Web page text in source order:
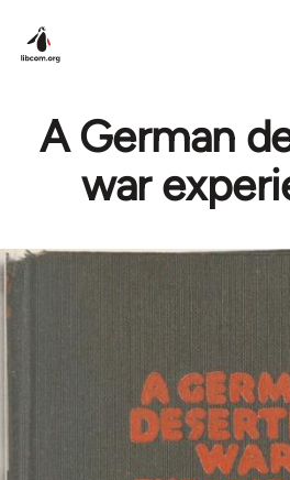
A German
war